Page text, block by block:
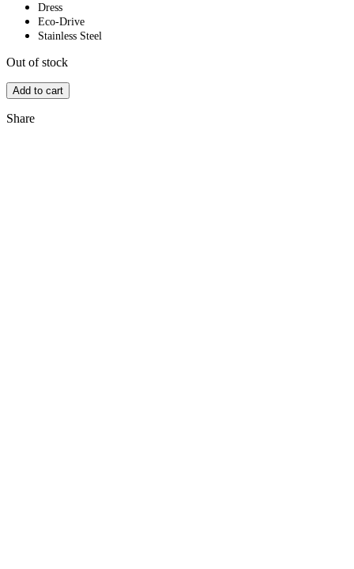
Dress
Eco-Drive
Stainless Steel
Out of stock
Add to cart
Share